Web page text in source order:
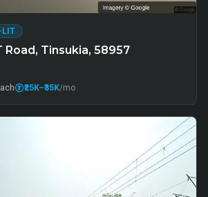
LIT
Road, Tinsukia, 58957
₹25K–₹35K/mo